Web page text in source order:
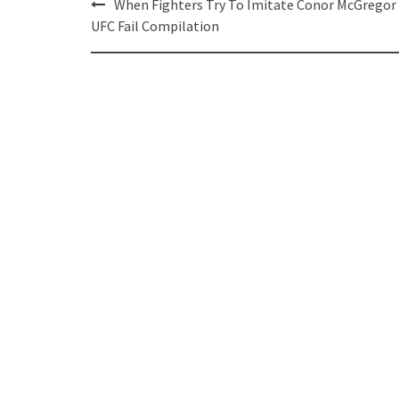
navigation
When Fighters Try To Imitate Conor
UFC Fail Compilation